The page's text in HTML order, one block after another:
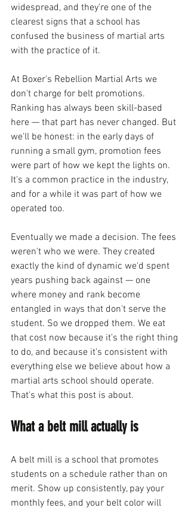
widespread, and they're one of the
clearest signs that a school has
confused the business of martial arts
with the practice of it.
At Boxer's Rebellion Martial Arts we
don't charge for belt promotions.
Ranking has always been skill-based
here — that part has never changed. But
we'll be honest: in the early days of
running a small gym, promotion fees
were part of how we kept the lights on.
It's a common practice in the industry,
and for a while it was part of how we
operated too.
Eventually we made a decision. The fees
weren't who we were. They created
exactly the kind of dynamic we'd spent
years pushing back against — one
where money and rank become
entangled in ways that don't serve the
student. So we dropped them. We eat
that cost now because it's the right thing
to do, and because it's consistent with
everything else we believe about how a
martial arts school should operate.
That's what this post is about.
What a belt mill actually is
A belt mill is a school that promotes
students on a schedule rather than on
merit. Show up consistently, pay your
monthly fees, and your belt color will